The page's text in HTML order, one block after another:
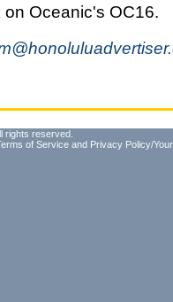
Oceanic's OC16.
rights reserved.
of Service and Privacy Policy/